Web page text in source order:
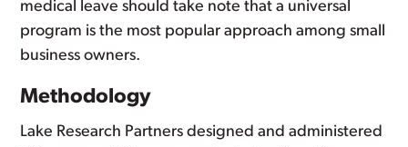
medical leave should take note that a universal
program is the most popular approach among small
business owners.
Methodology
Lake Research Partners designed and administered